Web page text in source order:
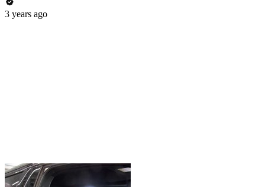
3 years ago